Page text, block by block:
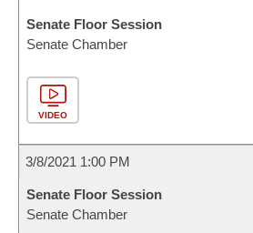
Senate Floor Session
Senate Chamber
VIDEO
3/8/2021 1:00 PM
Senate Floor Session
Senate Chamber